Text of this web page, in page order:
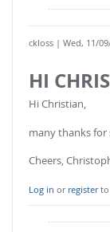
ckloss | Wed, 11/
HI
Hi Christian,
many thanks for
Cheers,
Log in or registerto